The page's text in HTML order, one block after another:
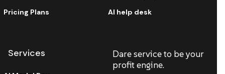
Pricing Plans
AI help desk
Services
Dare service to be your
profit engine.